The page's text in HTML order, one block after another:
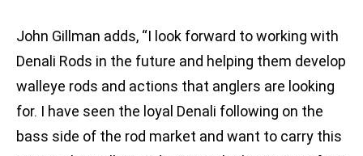
John Gillman adds, “I look forward to working with
Denali Rods in the future and helping them develop
walleye rods and actions that anglers are looking
for. I have seen the loyal Denali following on the
bass side of the rod market and want to carry this